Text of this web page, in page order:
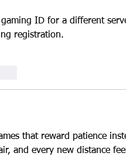
gaming ID for a different
registration.
that reward patience
and every new distance